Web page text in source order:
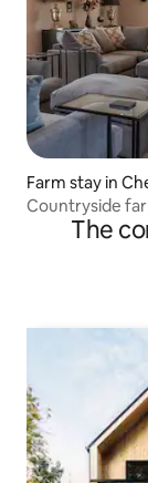
Farm stay in
Countryside
The